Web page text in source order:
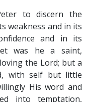
to discern the
weakness and in its
and in its
was he a saint,
the Lord; but a
with self but little
His word and
into temptation,